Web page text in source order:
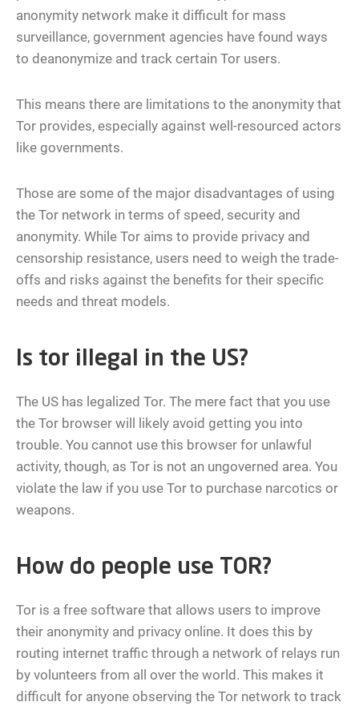
anonymity network make it difficult for mass
surveillance, government agencies have found ways
to deanonymize and track certain Tor users.
This means there are limitations to the anonymity that
Tor provides, especially against well-resourced actors
like governments.
Those are some of the major disadvantages of using
the Tor network in terms of speed, security and
anonymity. While Tor aims to provide privacy and
censorship resistance, users need to weigh the trade-
offs and risks against the benefits for their specific
needs and threat models.
Is tor illegal in the US?
The US has legalized Tor. The mere fact that you use
the Tor browser will likely avoid getting you into
trouble. You cannot use this browser for unlawful
activity, though, as Tor is not an ungoverned area. You
violate the law if you use Tor to purchase narcotics or
weapons.
How do people use TOR?
Tor is a free software that allows users to improve
their anonymity and privacy online. It does this by
routing internet traffic through a network of relays run
by volunteers from all over the world. This makes it
difficult for anyone observing the Tor network to track